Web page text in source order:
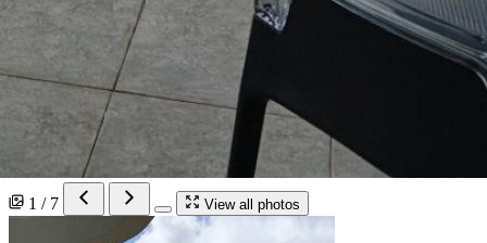
1 / 7 View all photos